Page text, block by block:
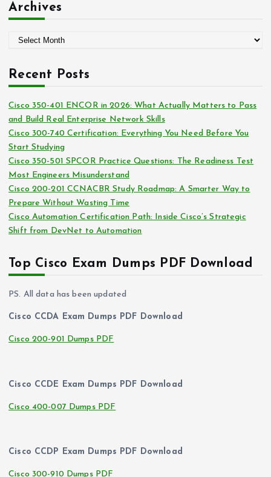
e
i
Archives
h
v
e
s
Recent Posts
Cisco 350-401 ENCOR in 2026: What Actually Matters to Pass
and Build Real Enterprise Network Skills
Cisco 300-740 Certification: Everything You Need Before You
Start Studying
Cisco 350-501 SPCOR Practice Questions: The Readiness Test
Most Engineers Misunderstand
Cisco 200-201 CCNACBR Study Roadmap: A Smarter Way to
Prepare Without Wasting Time
Cisco Automation Certification Path: Inside Cisco’s Strategic
Shift from DevNet to Automation
Top Cisco Exam Dumps PDF Download
PS. All data has been updated
Cisco CCDA Exam Dumps PDF Download
Cisco 200-901 Dumps PDF
Cisco CCDE Exam Dumps PDF Download
Cisco 400-007 Dumps PDF
Cisco CCDP Exam Dumps PDF Download
Cisco 300-910 Dumps PDF